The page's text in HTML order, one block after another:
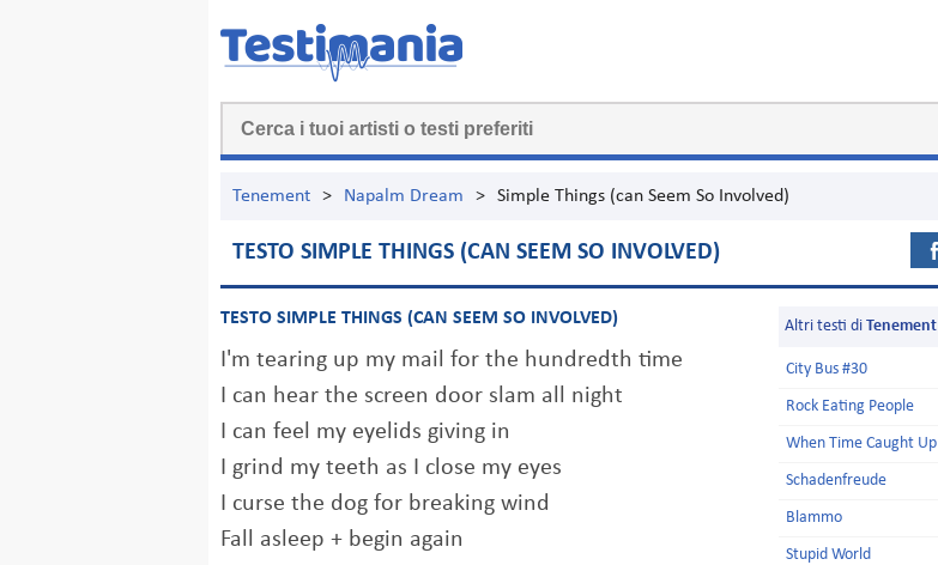
Tenement > Napalm Dream > Simple Things (can Seem So Involved)
TESTO SIMPLE THINGS (CAN SEEM SO INVOLVED)
TESTO SIMPLE THINGS (CAN SEEM SO INVOLVED)
I'm tearing up my mail for the hundredth time
I can hear the screen door slam all night
I can feel my eyelids giving in
I grind my teeth as I close my eyes
I curse the dog for breaking wind
Fall asleep + begin again
Altri testi di Tenement
City Bus #30
Rock Eating People
When Time Caught Up
Schadenfreude
Blammo
Stupid World